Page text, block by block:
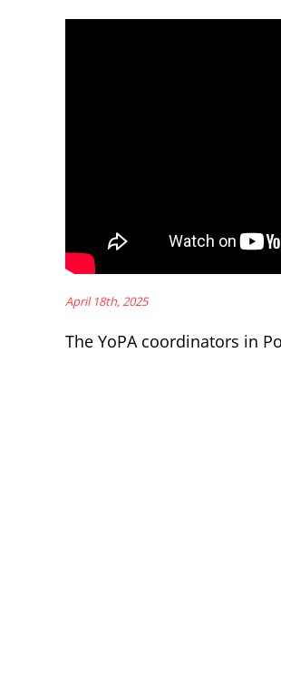
April 18th, 2025
The YoPA coordinators in